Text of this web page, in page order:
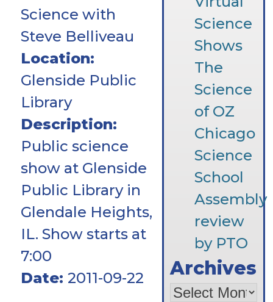
Science
Shows
The
Science
of OZ
Chicago
Science
School
Assembly
review
by PTO
Archives
Archives
Science with
Steve Belliveau
Location:
Glenside Public
Library
Description:
Public science
show at Glenside
Public Library in
Glendale Heights,
IL. Show starts at
7:00
Date:2011-09-22